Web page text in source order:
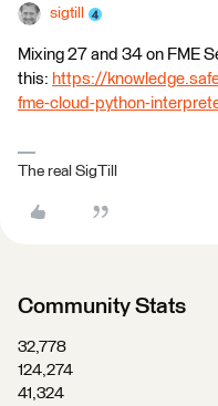
sigtill
Mixing 27 and 34 on FME
this: https://
fme-cloud-python-
The real SigTill
Community Stats
32,778
124,274
41,324